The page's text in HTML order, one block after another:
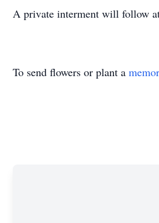
A private interment will follow
To send flowers or plant a